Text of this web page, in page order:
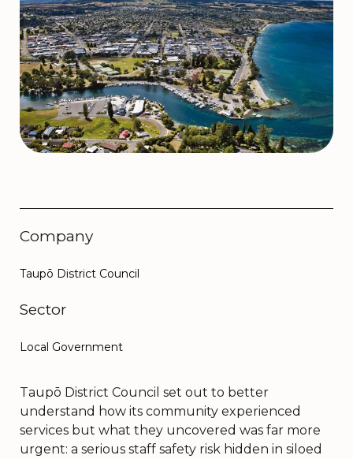
Company
Taupō District Council
Sector
Local Government
Taupō District Council set out to better
understand how its community experienced
services but what they uncovered was far more
urgent: a serious staff safety risk hidden in siloed